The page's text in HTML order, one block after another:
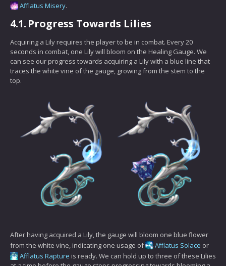
Afflatus Misery.
4.1. Progress Towards Lilies
Acquiring a Lily requires the player to be in combat. Every 20
seconds in combat, one Lily will bloom on the Healing Gauge. We
can see our progress towards acquiring a Lily with a blue line that
traces the white vine of the gauge, growing from the stem to the
top.
After having acquired a Lily, the gauge will bloom one blue flower
from the white vine, indicating one usage of
Afflatus Solace or
Afflatus Rapture is ready. We can hold up to three of these Lilies